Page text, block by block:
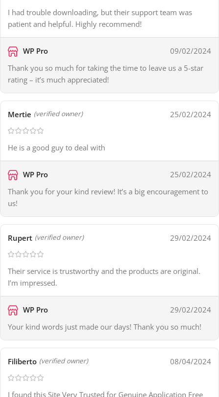
I had trouble downloading, but their support team was
patient and helpful. Highly recommend!
WP Pro
09/02/2024
Thank you so much for taking the time to leave us a 5-star
rating – it’s much appreciated!
Mertie (verified owner) 25/02/2024
He is a good guy to deal with
WP Pro
25/02/2024
Thank you for your kind review! It’s a big encouragement to
us!
Rupert (verified owner) 29/02/2024
Their service is trustworthy and the products are original.
I’m impressed.
WP Pro
29/02/2024
Your kind words just made our days! Thank you so much!
Filiberto (verified owner) 08/04/2024
I found this Site Very Trusted for Genuine Application Free